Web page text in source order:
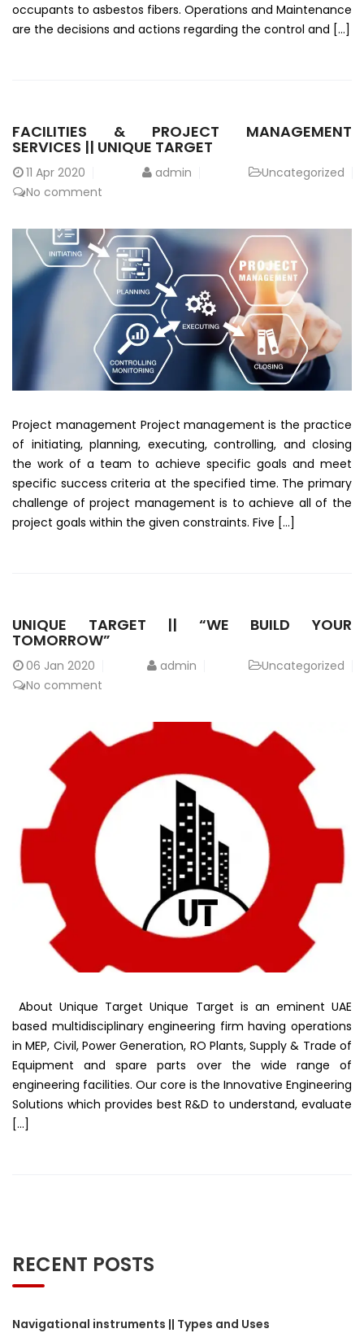
occupants to asbestos fibers. Operations and Maintenance
are the decisions and actions regarding the control and […]
FACILITIES & PROJECT MANAGEMENT
SERVICES || UNIQUE TARGET
11 Apr 2020 admin
Uncategorized
No comment
Project management Project management is the practice
of initiating, planning, executing, controlling, and closing
the work of a team to achieve specific goals and meet
specific success criteria at the specified time. The primary
challenge of project management is to achieve all of the
project goals within the given constraints. Five […]
UNIQUE TARGET || “WE BUILD YOUR
TOMORROW”
06 Jan 2020 admin
Uncategorized
No comment
About Unique Target Unique Target is an eminent UAE
based multidisciplinary engineering firm having operations
in MEP, Civil, Power Generation, RO Plants, Supply & Trade of
Equipment and spare parts over the wide range of
engineering facilities. Our core is the Innovative Engineering
Solutions which provides best R&D to understand, evaluate
[…]
RECENT POSTS
Navigational instruments || Types and Uses